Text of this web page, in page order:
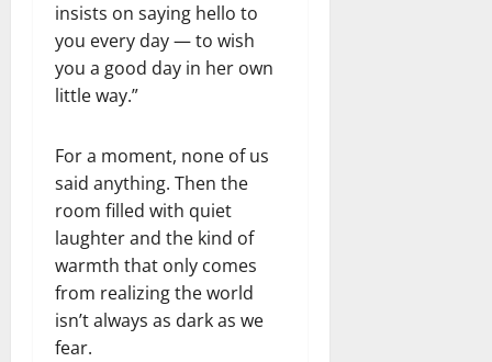
insists on saying hello to
you every day — to wish
you a good day in her own
little way.”
For a moment, none of us
said anything. Then the
room filled with quiet
laughter and the kind of
warmth that only comes
from realizing the world
isn’t always as dark as we
fear.